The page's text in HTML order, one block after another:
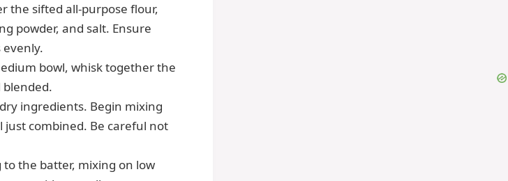
the sifted all-purpose flour,
powder, and salt. Ensure
bowl, whisk together the
ingredients. Begin mixing
just combined. Be careful not
the batter, mixing on low